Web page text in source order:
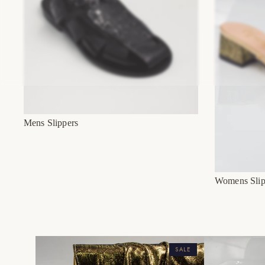
Mens Slippers
Womens
SALE